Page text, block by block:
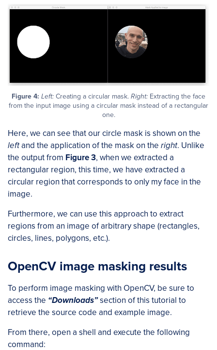
Figure 4: Left: Creating a circular mask. Right: Extracting the face
from the input image using a circular mask instead of a rectangular
one.
Here, we can see that our circle mask is shown on the
leftand the application of the mask on the right. Unlike
the output from Figure 3, when we extracted a
rectangular region, this time, we have extracted a
circular region that corresponds to only my face in the
image.
Furthermore, we can use this approach to extract
regions from an image of arbitrary shape (rectangles,
circles, lines, polygons, etc.).
OpenCV image masking results
To perform image masking with OpenCV, be sure to
access the “Downloads”section of this tutorial to
retrieve the source code and example image.
From there, open a shell and execute the following
command: